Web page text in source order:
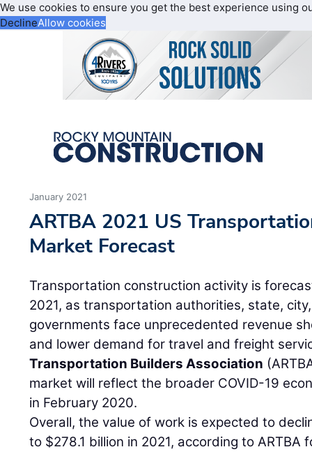
We use cookies to ensure you get the best experience using
DeclineAllow cookies
January 2021
ARTBA 2021 US
Market Forecast
Transportation construction activity is
2021, as transportation authorities, state,
governments face unprecedented revenue
and lower demand for travel and freight
Transportation Builders Association
market will reflect the broader COVID-19
in February 2020.
Overall, the value of work is expected to
to $278.1 billion in 2021, according to ARTBA